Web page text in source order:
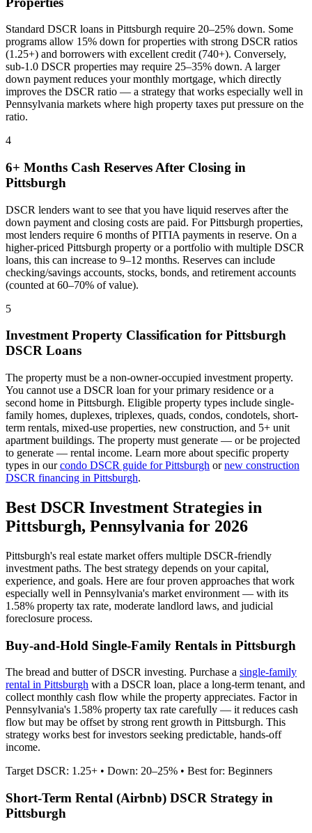
Standard DSCR loans in Pittsburgh require 20–25% down. Some
programs allow 15% down for properties with strong DSCR ratios
(1.25+) and borrowers with excellent credit (740+). Conversely,
sub-1.0 DSCR properties may require 25–35% down. A larger
down payment reduces your monthly mortgage, which directly
improves the DSCR ratio — a strategy that works especially well in
Pennsylvania markets where high property taxes put pressure on the
ratio.
4
6+ Months Cash Reserves After Closing in
Pittsburgh
DSCR lenders want to see that you have liquid reserves after the
down payment and closing costs are paid. ForPittsburgh properties,
most lenders require 6 months of PITIA payments in reserve. On a
higher-priced Pittsburgh property or a portfolio with multiple DSCR
loans, this can increase to 9–12 months. Reserves can include
checking/savings accounts, stocks, bonds, and retirement accounts
(counted at 60–70% of value).
5
Investment Property Classification for Pittsburgh
DSCR Loans
The property must be a non-owner-occupied investment property.
You cannot use a DSCR loan for your primary residence or a
second home in Pittsburgh. Eligible property types include single-
family homes, duplexes, triplexes, quads, condos, condotels, short-
term rentals, mixed-use properties, new construction, and 5+ unit
apartment buildings. The property must generate — or be projected
to generate — rental income. Learn more about specific property
types in ourcondo DSCR guide forPittsburgh ornew construction
DSCR financing in Pittsburgh.
Best DSCR Investment Strategies in
Pittsburgh, Pennsylvania for 2026
Pittsburgh's real estate market offers multiple DSCR-friendly
investment paths. The best strategy depends on your capital,
experience, and goals. Here are four proven approaches that work
especially well in Pennsylvania's market environment — with its
1.58% property tax rate, moderate landlord laws, and judicial
foreclosure process.
Buy-and-Hold Single-Family Rentals in Pittsburgh
The bread and butter of DSCR investing. Purchase a single-family
rental in Pittsburgh with a DSCR loan, place a long-term tenant, and
collect monthly cash flow while the property appreciates. Factor in
Pennsylvania's 1.58% property tax rate carefully — it reduces cash
flow but may be offset by strong rent growth in Pittsburgh. This
strategy works best for investors seeking predictable, hands-off
income.
Target DSCR: 1.25+ • Down: 20–25% • Best for: Beginners
Short-Term Rental (Airbnb) DSCR Strategy in
Pittsburgh